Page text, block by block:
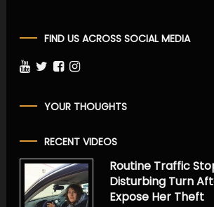
FIND US ACROSS SOCIAL MEDIA
YOUR THOUGHTS
RECENT VIDEOS
Routine Traffic
Disturbing Turn
Expose Her Theft